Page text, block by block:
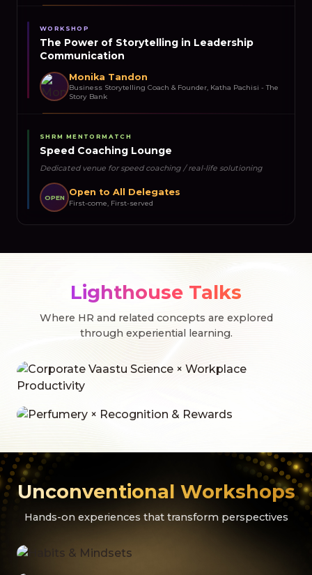
WORKSHOP
The Power of Storytelling in Leadership
Communication
Monika Tandon
Business Storytelling Coach & Founder, Katha Pachisi - The
Story Bank
SHRM MENTORMATCH
Speed Coaching Lounge
Dedicated venue for speed coaching / real-life solutioning
OPEN Open to All Delegates
First-come, First-served
Lighthouse Talks
Where HR and related concepts are explored
through experiential learning.
Unconventional Workshops
Hands-on experiences that transform perspectives